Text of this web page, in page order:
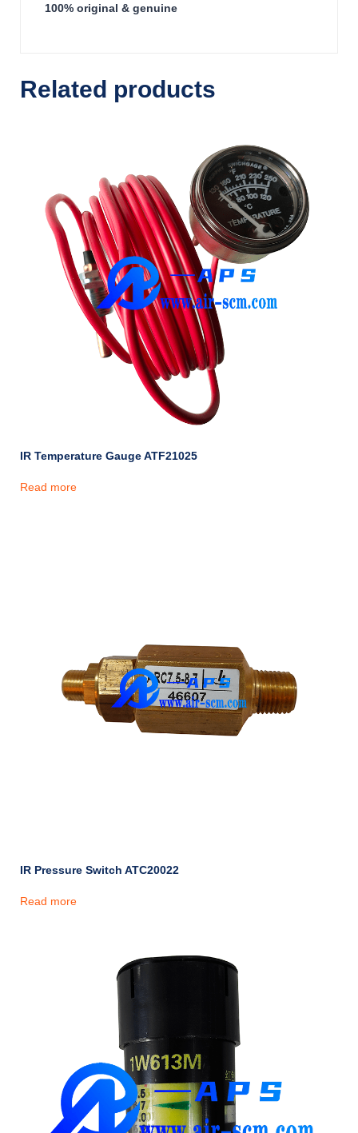
100% original & genuine
Related products
IR Temperature Gauge ATF21025
Read more
IR Pressure Switch ATC20022
Read more